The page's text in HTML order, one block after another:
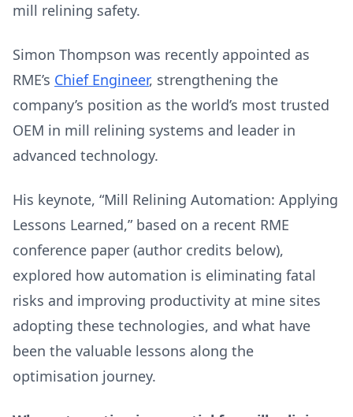
mill relining safety.
Simon Thompson was recently appointed as
RME’s Chief Engineer, strengthening the
company’s position as the world’s most trusted
OEM in mill relining systems and leader in
advanced technology.
His keynote, “Mill Relining Automation: Applying
Lessons Learned,” based on a recent RME
conference paper (author credits below),
explored how automation is eliminating fatal
risks and improving productivity at mine sites
adopting these technologies, and what have
been the valuable lessons along the
optimisation journey.